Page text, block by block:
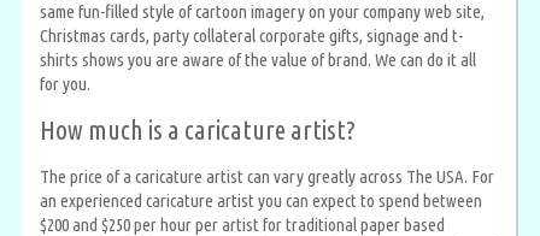
same fun-filled style of cartoon imagery on your company web site,
Christmas cards, party collateral corporate gifts, signage and t-
shirts shows you are aware of the value of brand. We can do it all
for you.
How much is a caricature artist?
The price of a caricature artist can vary greatly across The USA. For
an experienced caricature artist you can expect to spend between
$200 and $250 per hour per artist for traditional paper based